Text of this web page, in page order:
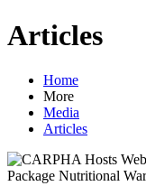
Articles
Home
More
Media
Articles